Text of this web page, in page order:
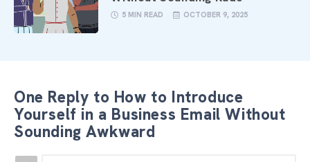
5 MIN READ OCTOBER 9, 2025
One Reply to How to Introduce
Yourself in a Business Email Without
Sounding Awkward